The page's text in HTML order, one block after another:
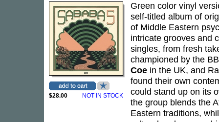
$28.00 NOT IN STOCK
Green color vinyl
self-titled album of
of Middle Eastern
intricate grooves and
singles, from fresh
championed by the
Coe in the UK, and
found their own
could stand up on its
the group blends the
Eastern traditions,